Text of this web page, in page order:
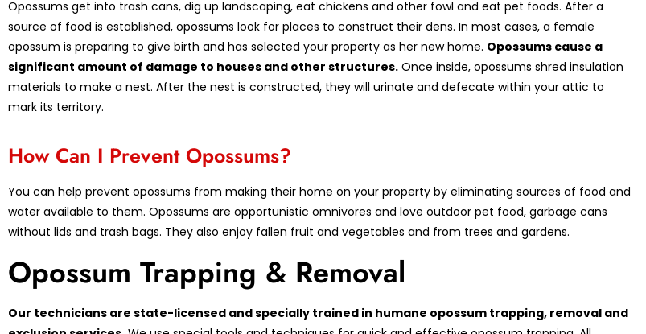
Opossums get into trash cans, dig up landscaping, eat chickens and other fowl and eat pet foods. After a
source of food is established, opossums look for places to construct their dens. In most cases, a female
opossum is preparing to give birth and has selected your property as her new home. Opossums cause a
significant amount of damage to houses and other structures. Once inside, opossums shred insulation
materials to make a nest. After the nest is constructed, they will urinate and defecate within your attic to
mark its territory.
How Can I Prevent Opossums?
You can help prevent opossums from making their home on your property by eliminating sources of food and
water available to them. Opossums are opportunistic omnivores and love outdoor pet food, garbage cans
without lids and trash bags. They also enjoy fallen fruit and vegetables and from trees and gardens.
Opossum Trapping & Removal
Our technicians are state-licensed and specially trained in humane opossum trapping, removal and